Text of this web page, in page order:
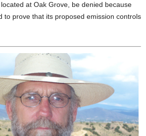
at Oak Grove, be denied because
to prove that its proposed emission controls